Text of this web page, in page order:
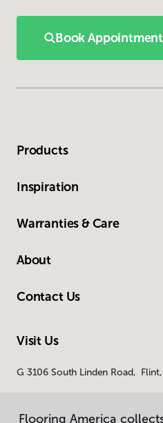
Book Appointment
Products
Inspiration
Warranties & Care
About
Contact Us
Visit Us
G 3106 South Linden Road,
Flooring America